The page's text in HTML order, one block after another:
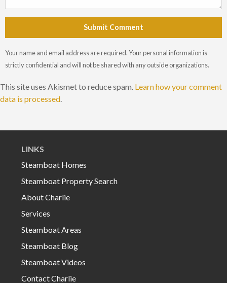
Submit Comment
Your name and email address are required. Your personal information is
strictly confidential and will not be shared with any outside organizations.
This site uses Akismet to reduce spam. Learn how your comment
data is processed
LINKS
Steamboat Homes
Steamboat Property Search
About Charlie
Services
Steamboat Areas
Steamboat Blog
Steamboat Videos
Contact Charlie